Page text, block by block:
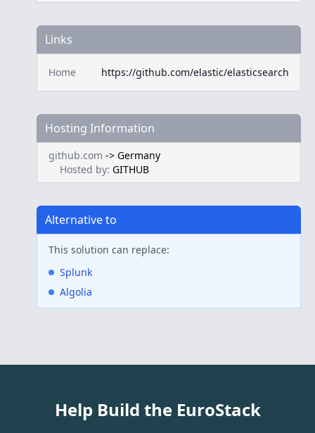
Links
Home https://github.com/elastic/elasticsearch
Hosting Information
github.com -> Germany
Hosted by: GITHUB
Alternative to
This solution can replace:
Splunk
Algolia
Help Build the EuroStack